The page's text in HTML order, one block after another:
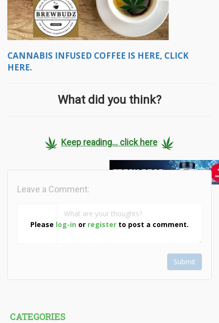
CANNABIS INFUSED COFFEE IS HERE, CLICK
HERE.
What did you think?
Keep reading... click here
Please log-in or register to post a comment.
Leave a Comment:
Submit
CATEGORIES